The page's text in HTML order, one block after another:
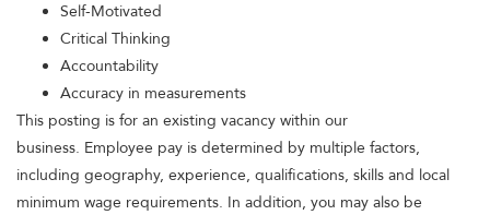
Self-Motivated
Critical Thinking
Accountability
Accuracy in measurements
This posting is for an existing vacancy within our
business. Employee pay is determined by multiple factors,
including geography, experience, qualifications, skills and local
minimum wage requirements. In addition, you may also be